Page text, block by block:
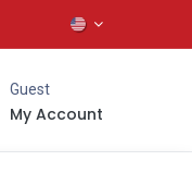
Guest
My Account